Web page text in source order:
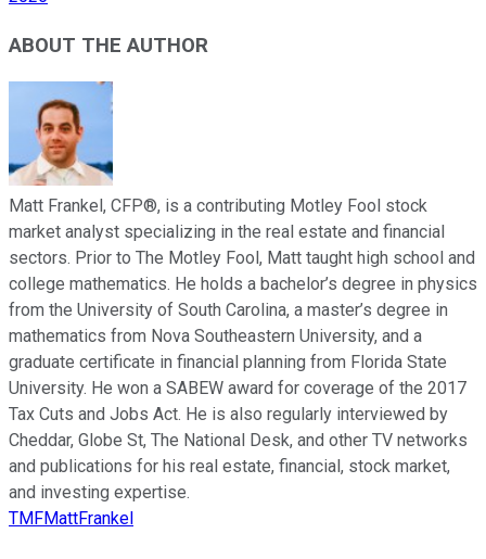
ABOUT THE AUTHOR
Matt Frankel, CFP®, is a contributing Motley Fool stock
market analyst specializing in the real estate and financial
sectors. Prior to The Motley Fool, Matt taught high school and
college mathematics. He holds a bachelor’s degree in physics
from the University of South Carolina, a master’s degree in
mathematics from Nova Southeastern University, and a
graduate certificate in financial planning from Florida State
University. He won a SABEW award for coverage of the 2017
Tax Cuts and Jobs Act. He is also regularly interviewed by
Cheddar, Globe St, The National Desk, and other TV networks
and publications for his real estate, financial, stock market,
and investing expertise.
TMFMattFrankel